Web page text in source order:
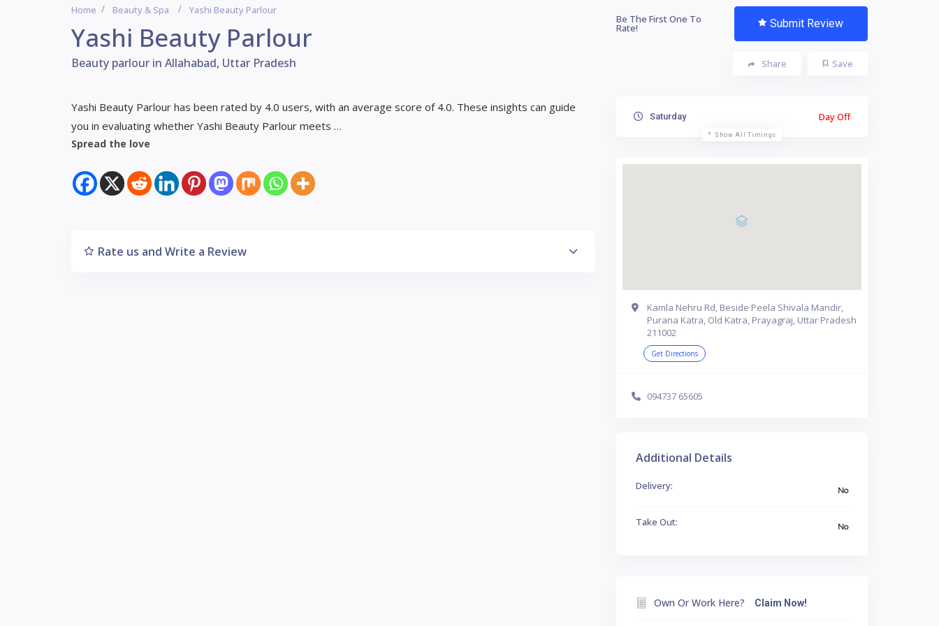
Home Beauty & Spa Yashi Beauty Parlour
Yashi Beauty Parlour
Beauty parlour in Allahabad, Uttar Pradesh
Be The First One To
Rate! Submit Review
Save
Share
Yashi Beauty Parlour has been rated by 4.0 users, with an average score of 4.0. These insights can guide
you in evaluating whether Yashi Beauty Parlour meets …
Spread the love
Rate us and Write a Review
Saturday Day Off
Show All Timings
Kamla Nehru Rd, Beside Peela Shivala Mandir,
Purana Katra, Old Katra, Prayagraj, Uttar Pradesh
211002
Get Directions
094737 65605
Additional Details
Delivery: No
Take Out: No
Own Or Work Here? Claim Now!